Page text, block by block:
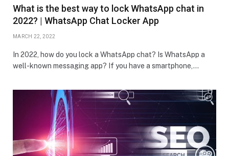
What is the best way to lock WhatsApp chat in
2022? | WhatsApp Chat Locker App
MARCH 22, 2022
In 2022, how do you lock a WhatsApp chat? Is WhatsApp a
well-known messaging app? If you have a smartphone,…